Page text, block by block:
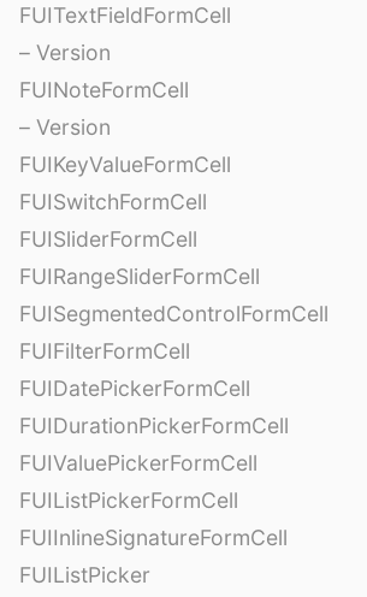
FUITextFieldFormCell
– Version
FUINoteFormCell
– Version
FUIKeyValueFormCell
FUISwitchFormCell
FUISliderFormCell
FUIRangeSliderFormCell
FUISegmentedControlFormCell
FUIFilterFormCell
FUIDatePickerFormCell
FUIDurationPickerFormCell
FUIValuePickerFormCell
FUIListPickerFormCell
FUIInlineSignatureFormCell
FUIListPicker